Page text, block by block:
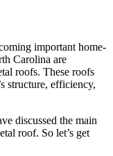
important home-
Carolina are
roofs. These roofs
structure, efficiency,
discussed the main
roof. So let’s get